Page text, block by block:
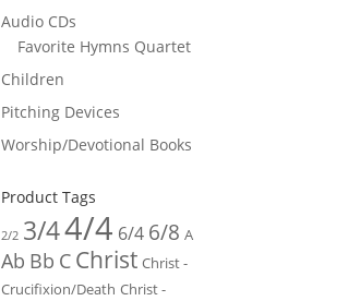
Audio CDs
Favorite Hymns Quartet
Children
Pitching Devices
Worship/Devotional Books
Product Tags
2/2 3/44/4 6/4 6/8 A
Ab Bb C Christ Christ -
Crucifixion/Death Christ -